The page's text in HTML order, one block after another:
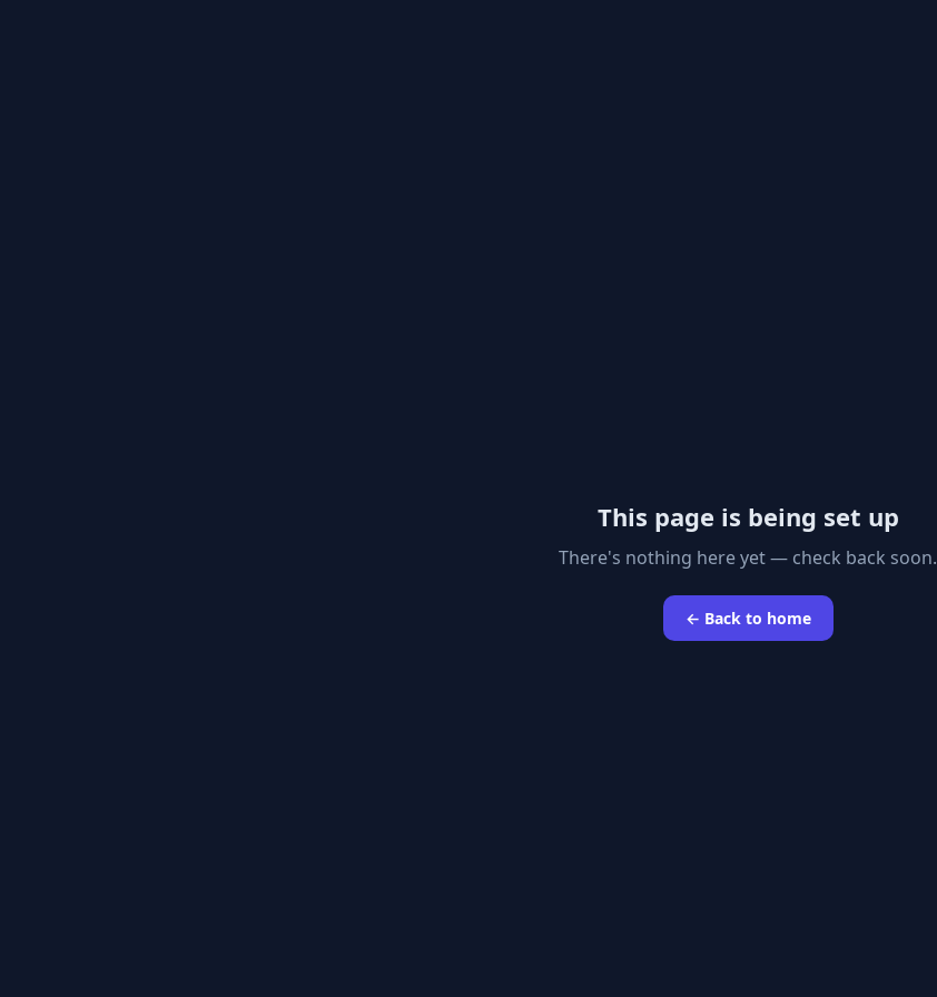
This page is being set up
There's nothing here yet — check back soon.
← Back to home